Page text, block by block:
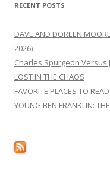
RECENT POSTS
DAVE AND DOREEN
2026)
Charles Spurgeon Versus
LOST IN THE CHAOS
FAVORITE PLACES TO READ
YOUNG BEN FRANKLIN: